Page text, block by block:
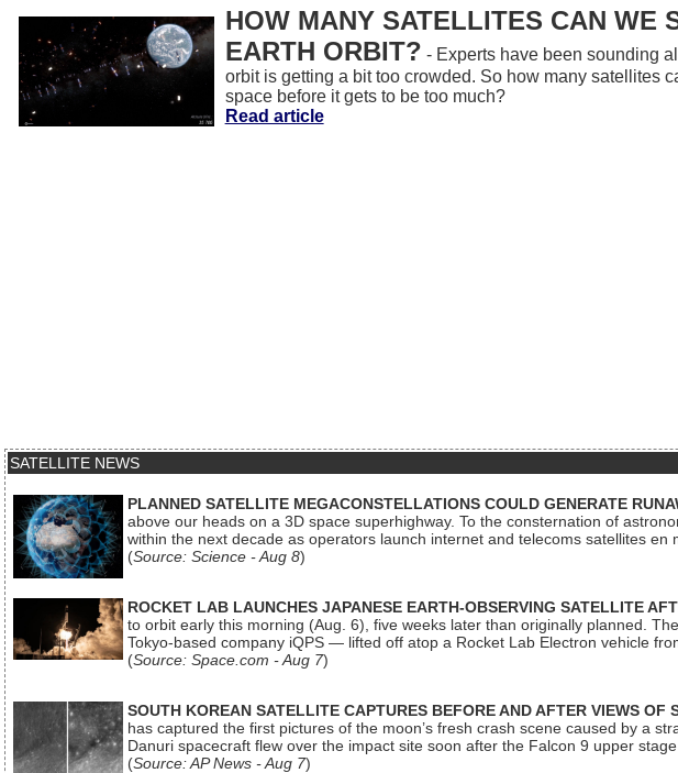
HOW MANY SATELLITES CAN WE
EARTH ORBIT? - Experts have been sounding
orbit is getting a bit too crowded. So how many satellites
space before it gets to be too much?
Read article
SATELLITE NEWS
PLANNED SATELLITE MEGACONSTELLATIONS COULD GENERATE
above our heads on a 3D space superhighway. To the consternation of
within the next decade as operators launch internet and telecoms satellites
(Source: Science - Aug 8)
ROCKET LAB LAUNCHES JAPANESE EARTH-OBSERVING SATELLITE
to orbit early this morning (Aug. 6), five weeks later than originally planned.
Tokyo-based company iQPS — lifted off atop a Rocket Lab Electron vehicle
(Source: Space.com - Aug 7)
SOUTH KOREAN SATELLITE CAPTURES BEFORE AND AFTER VIEWS OF
has captured the first pictures of the moon’s fresh crash scene caused by a
Danuri spacecraft flew over the impact site soon after the Falcon 9 upper
(Source: AP News - Aug 7)